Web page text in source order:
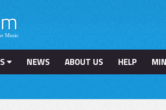
NEWS ABOUT US HELP